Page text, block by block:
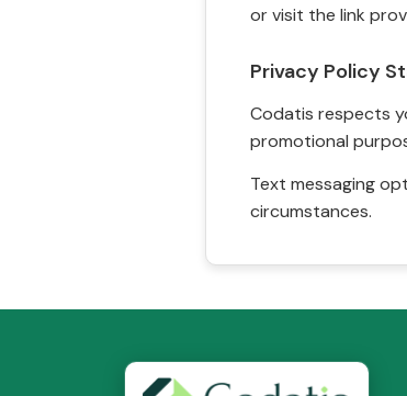
or visit the link
Privacy Policy
Codatis respects
promotional
Text messaging
circumstances.